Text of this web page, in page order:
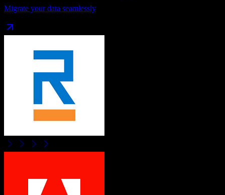
Migrate your data seamlessly